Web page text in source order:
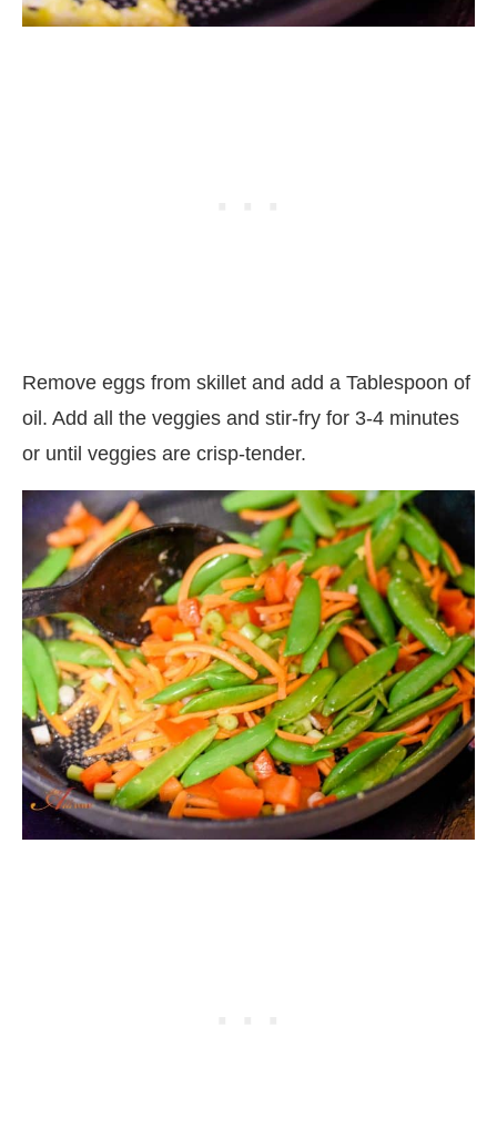
Remove eggs from skillet and add a Tablespoon of
oil. Add all the veggies and stir-fry for 3-4 minutes
or until veggies are crisp-tender.